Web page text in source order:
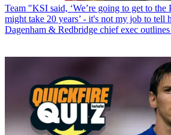
Team "KSI said, ‘We’re going to get to the
might take 20 years’ - it's not my job to tell
Dagenham & Redbridge chief exec